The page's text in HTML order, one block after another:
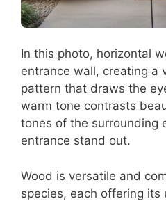
In this photo, horizontal
entrance wall, creating a
pattern that draws the
warm tone contrasts
tones of the surrounding
entrance stand out.
Wood is versatile and
species, each offering its